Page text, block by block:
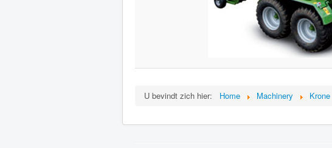
U bevindt zich hier: Home Machinery Krone